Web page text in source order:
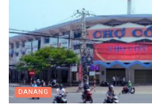
DANANG